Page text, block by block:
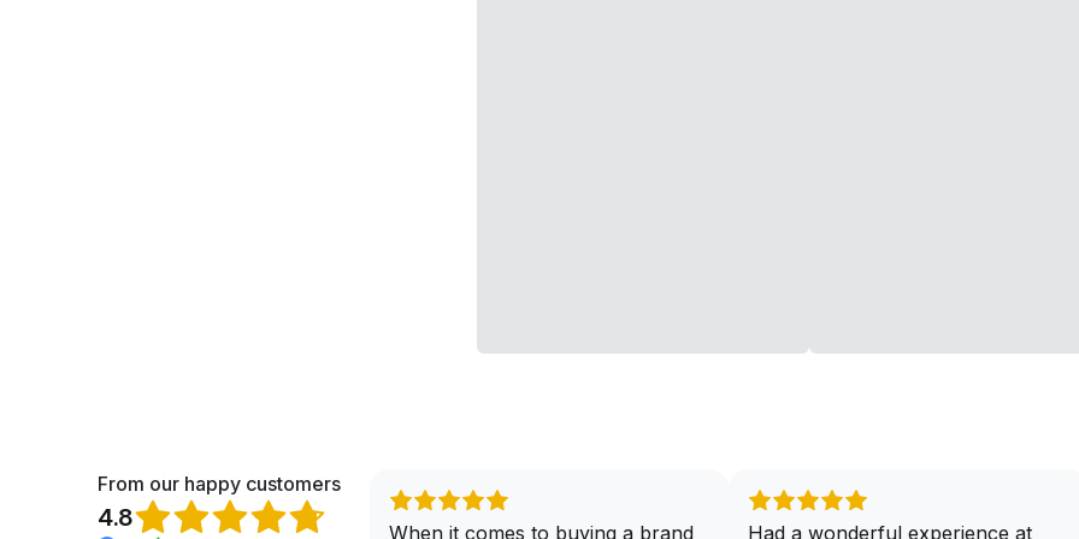
From our happy customers
4.8
When it comes to buying a brand
Had a wonderful experience at